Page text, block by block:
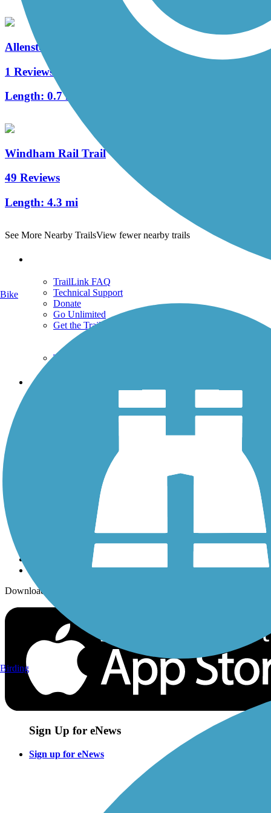
Allenstown Rail Trail
1 Reviews
Length: 0.7 mi
Windham Rail Trail
49 Reviews
Length: 4.3 mi
See More Nearby TrailsView fewer nearby trails
TrailLink FAQ
Technical Support
Donate
Go Unlimited
Get the TrailLink App
Terms and Conditions
Trails
History on the Trail
Sign up for eNews
Download the free TrailLink app!
Sign Up for eNews
Sign up for eNews
Bike
Birding